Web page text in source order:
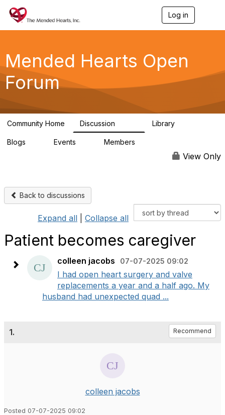
Log in
g
a
Mended Hearts Open
Forum
Community Home Discussion Library
Blogs Events Members
View Only
Back to discussions
Expand all Collapse all
Patient becomes caregiver
colleen jacobs 07-07-2025 09:02
I had open heart surgery and valve
replacements a year and a half ago. My
husband had unexpected quad ...
1. Recommend
colleen jacobs
Posted 07-07-2025 09:02